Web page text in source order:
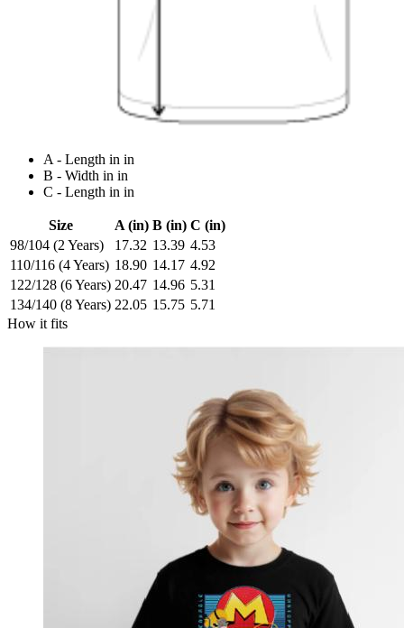
A - Length in in
B - Width in in
C - Length in in
Size A (in) B (in) C (in)
98/104 (2 Years)
17.32 13.39 4.53
110/116 (4 Years) 18.90 14.17 4.92
122/128 (6 Years) 20.47 14.96 5.31
134/140 (8 Years) 22.05 15.75 5.71
How it fits